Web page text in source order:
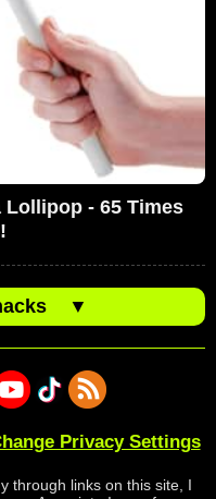
Lollipop - 65 Times
▼
Privacy Settings
through links on this site, I